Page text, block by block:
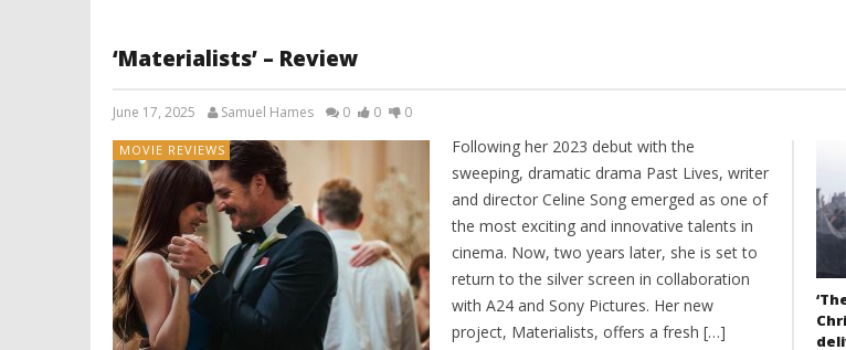
‘Materialists’ – Review
June 17, 2025 Samuel Hames 0 0 0
MOVIE REVIEWS
Following her 2023 debut with the
sweeping, dramatic drama Past Lives, writer
and director Celine Song emerged as one of
the most exciting and innovative talents in
cinema. Now, two years later, she is set to
return to the silver screen in collaboration
with A24 and Sony Pictures. Her new
project, Materialists, offers a fresh […]